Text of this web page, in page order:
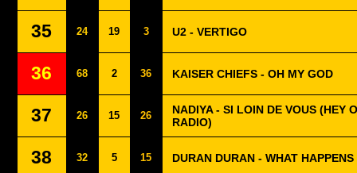
35 24 19 3 U2 - VERTIGO
36 68 2 36 KAISER CHIEFS - OH MY GOD
37 26 15 26
NADIYA - SI LOIN DE VOUS (HEY
RADIO)
38 32 5 15 DURAN DURAN - WHAT